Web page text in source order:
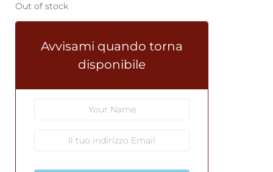
Out of stock
Avvisami quando torna
disponibile